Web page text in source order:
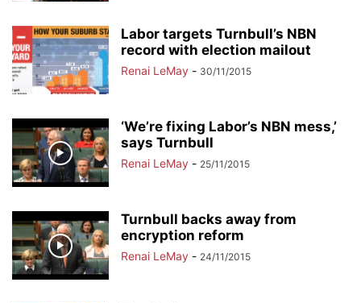
Labor targets Turnbull’s NBN
record with election mailout
Renai LeMay - 30/11/2015
‘We’re fixing Labor’s NBN mess,’
says Turnbull
Renai LeMay - 25/11/2015
Turnbull backs away from
encryption reform
Renai LeMay - 24/11/2015